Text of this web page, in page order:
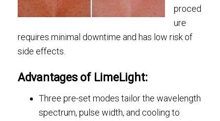
proced
ure
requires minimal downtime and has low risk of
side effects.
Advantages of LimeLight:
Three pre-set modes tailor the wavelength
spectrum, pulse width, and cooling to